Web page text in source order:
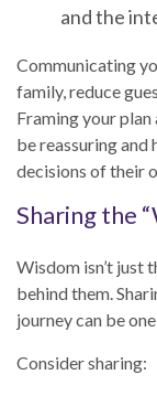
and the
Communicating
family, reduce
Framing your plan
be reassuring and
decisions of their
Sharing the
Wisdom isn’t just
behind them.
journey can be
Consider sharing: